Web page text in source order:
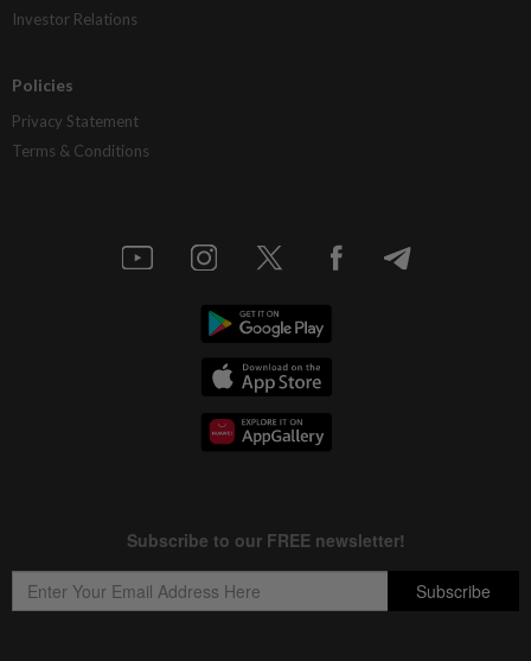
Investor Relations
Policies
Privacy Statement
Terms & Conditions